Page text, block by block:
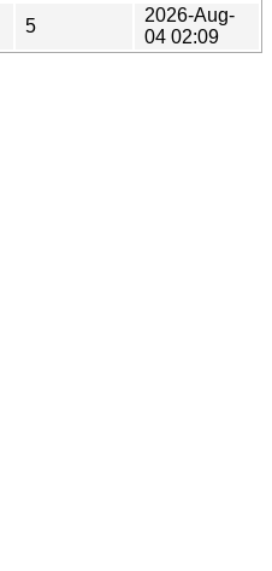
5
2026-Aug-
04 02:09